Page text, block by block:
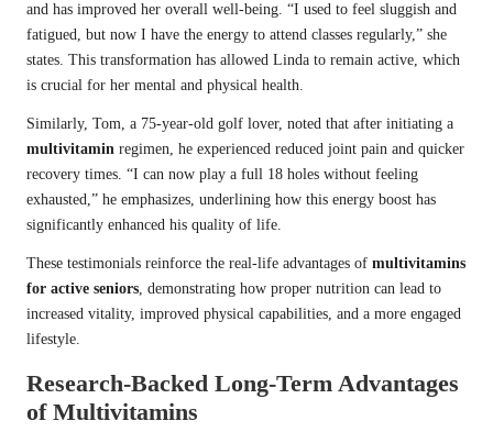
and has improved her overall well-being. “I used to feel sluggish and
fatigued, but now I have the energy to attend classes regularly,” she
states. This transformation has allowed Linda to remain active, which
is crucial for her mental and physical health.
Similarly, Tom, a 75-year-old golf lover, noted that after initiating a
multivitamin regimen, he experienced reduced joint pain and quicker
recovery times. “I can now play a full 18 holes without feeling
exhausted,” he emphasizes, underlining how this energy boost has
significantly enhanced his quality of life.
These testimonials reinforce the real-life advantages of multivitamins
for active seniors, demonstrating how proper nutrition can lead to
increased vitality, improved physical capabilities, and a more engaged
lifestyle.
Research-Backed Long-Term Advantages
of Multivitamins